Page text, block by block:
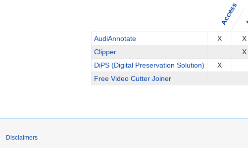
Access
AudiAnnotate X X
Clipper
X
DiPS (Digital Preservation Solution)
X
Free Video Cutter Joiner
Disclaimers